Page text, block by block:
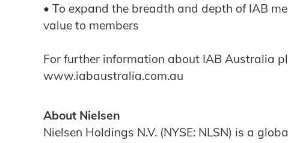
• To expand the breadth and depth of IAB
value to members
For further information about IAB Australia
www.iabaustralia.com.au
About Nielsen
Nielsen Holdings N.V. (NYSE: NLSN) is a